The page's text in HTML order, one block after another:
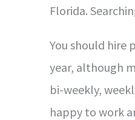
Florida.
You should hire
year, although
bi-weekly,
happy to work